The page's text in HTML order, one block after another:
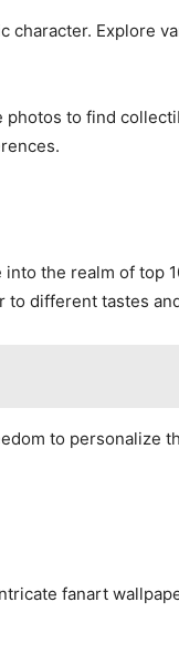
Explore
to find
the realm of top
to different tastes
to personalize
fanart